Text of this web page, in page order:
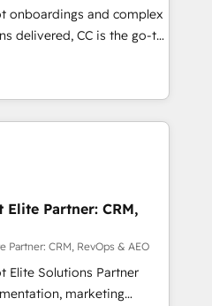
with HubSpot
training, and
you receive the best
Whether you are
you need.
onboardings and complex
delivered, CC is the go-to
businesses ready to
smarter. We specialize
migrations and
like Salesforce, NetSuite,
turning fragmented
revenue operations and
built and custom
tech stack. - Custom
and full-funnel automation.
Elite Partner: CRM,
Partner: CRM, RevOps & AEO
Elite Solutions Partner
marketing